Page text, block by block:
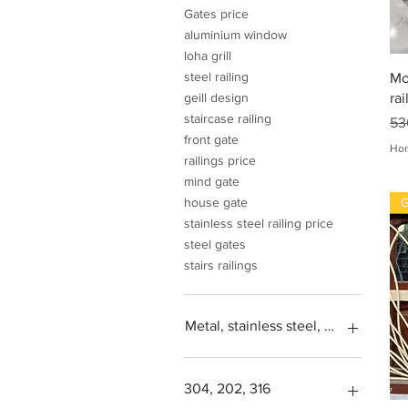
Gates price
aluminium window
loha grill
steel railing
geill design
staircase railing
front gate
railings price
mind gate
house gate
stainless steel railing price
steel gates
stairs railings
Metal, stainless steel, steel, iron,
304, 202, 316